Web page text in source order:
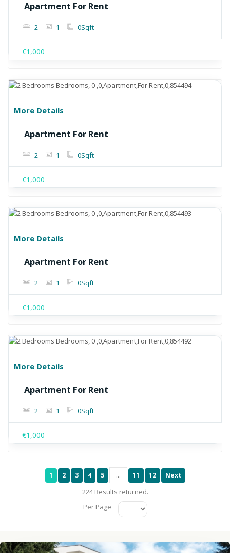
Apartment For Rent
2 1 0Sqft
€1,000
More Details
Apartment For Rent
2 1 0Sqft
€1,000
More Details
Apartment For Rent
2 1 0Sqft
€1,000
More Details
Apartment For Rent
2 1 0Sqft
€1,000
1 2 3 4 5 ... 11 12 Next
224 Results returned.
Per Page